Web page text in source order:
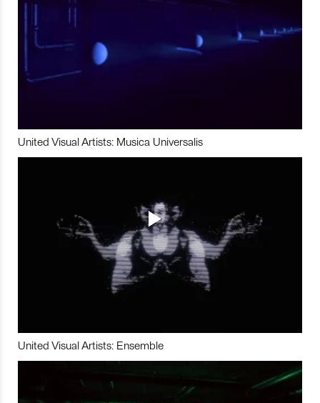
United Visual Artists: Musica Universalis
United Visual Artists: Ensemble